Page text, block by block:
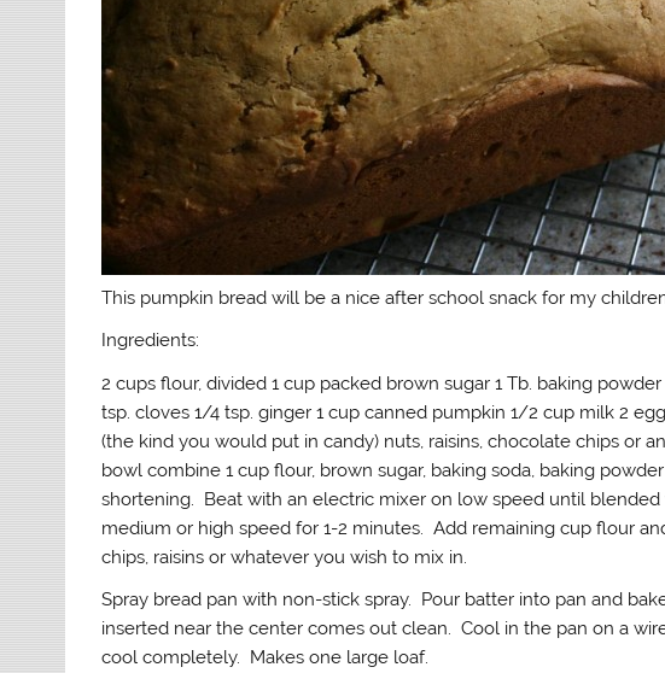
This pumpkin bread will be a nice after school snack for my
Ingredients:
2 cups flour, divided 1 cup packed brown sugar 1 Tb. baking
tsp. cloves 1/4 tsp. ginger 1 cup canned pumpkin 1/2 cup milk 2
(the kind you would put in candy) nuts, raisins, chocolate chips or
bowl combine 1 cup flour, brown sugar, baking soda, baking
shortening. Beat with an electric mixer on low speed until
medium or high speed for 1-2 minutes. Add remaining cup flour
chips, raisins or whatever you wish to mix in.
Spray bread pan with non-stick spray. Pour batter into pan and
inserted near the center comes out clean. Cool in the pan on a
cool completely. Makes one large loaf.